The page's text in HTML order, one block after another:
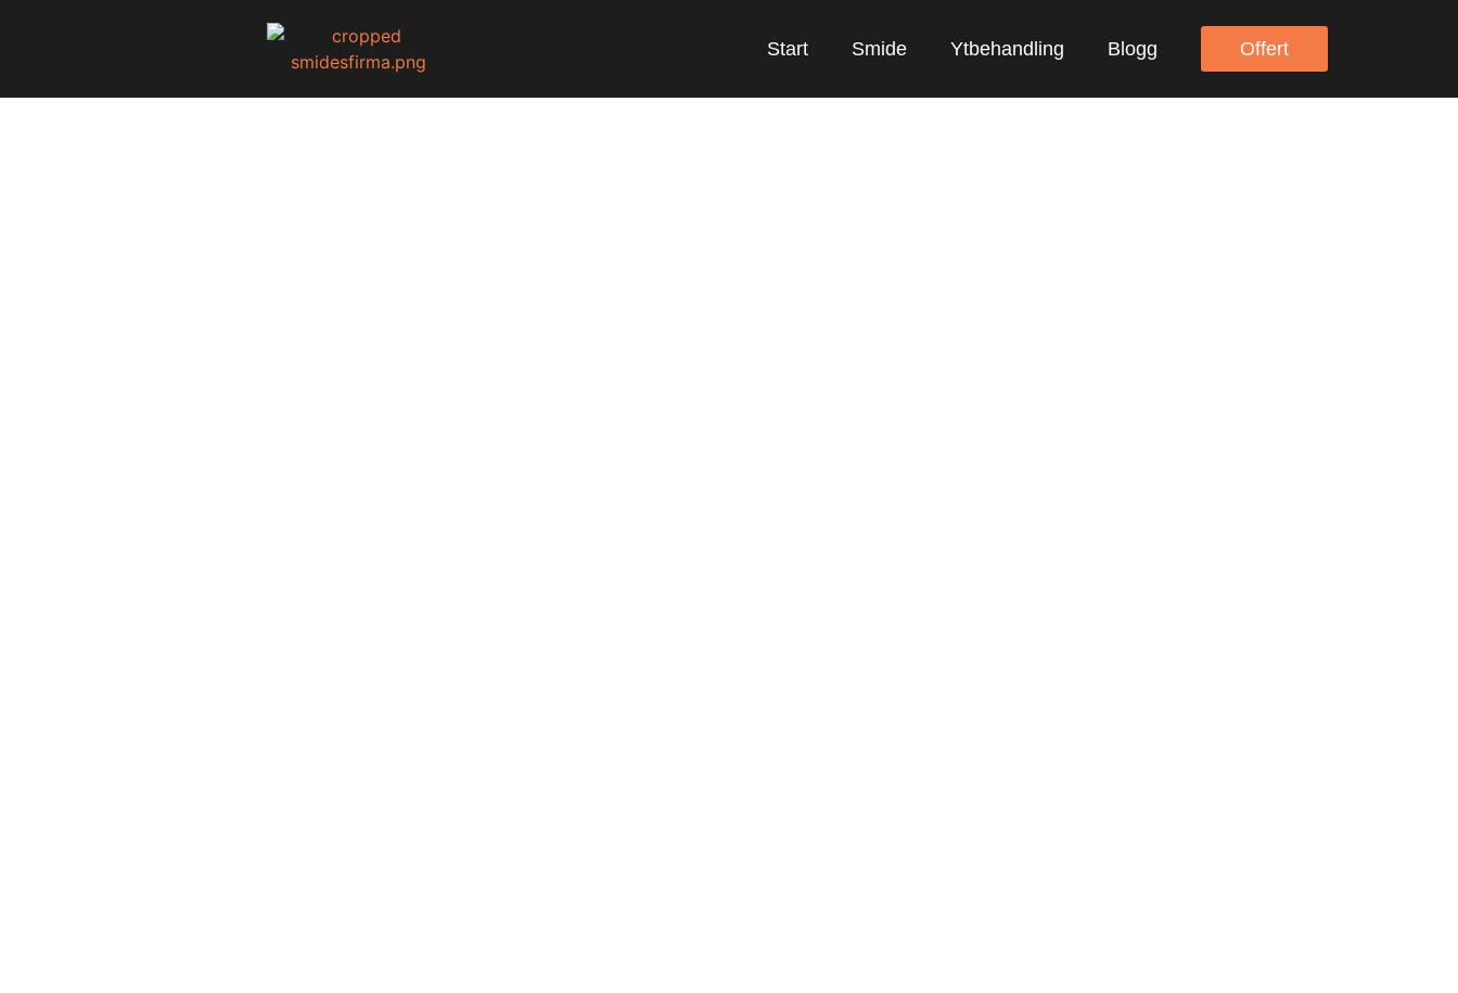
Start Smide Ytbehandling Blogg Offert